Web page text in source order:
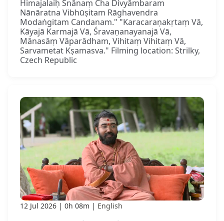
Himajalaiḥ Snānaṃ Cha Divyāmbaram
Nānāratna Vibhūṣitam Rāghavendra
Modaṅgitam Candanam." "Karacaraṇakṛtaṃ Vā,
Kāyajā Karmajā Vā, Śravaṇanayanajā Vā,
Mānasāṃ Vāparādham, Vihitaṃ Vihitaṃ Vā,
Sarvametat Kṣamasva." Filming location: Strilky,
Czech Republic
12 Jul 2026 0h 08m English